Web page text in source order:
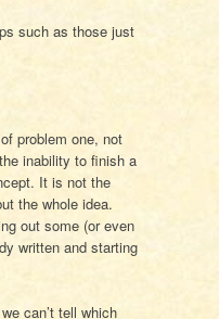
such as those just
problem one, not
inability to finish a
It is not the
the whole idea.
out some (or even
written and starting
can’t tell which